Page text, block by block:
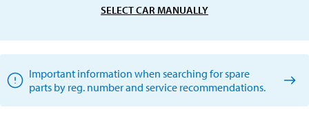
SELECT CAR MANUALLY
Important information when searching for spare
parts by reg. number and service recommendations.